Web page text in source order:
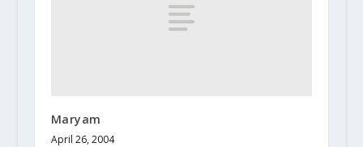
Maryam
April 26, 2004